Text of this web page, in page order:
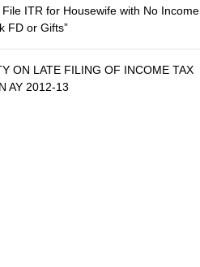
File ITR for Housewife with No Income
FD or Gifts”
ON LATE FILING OF INCOME TAX
AY 2012-13